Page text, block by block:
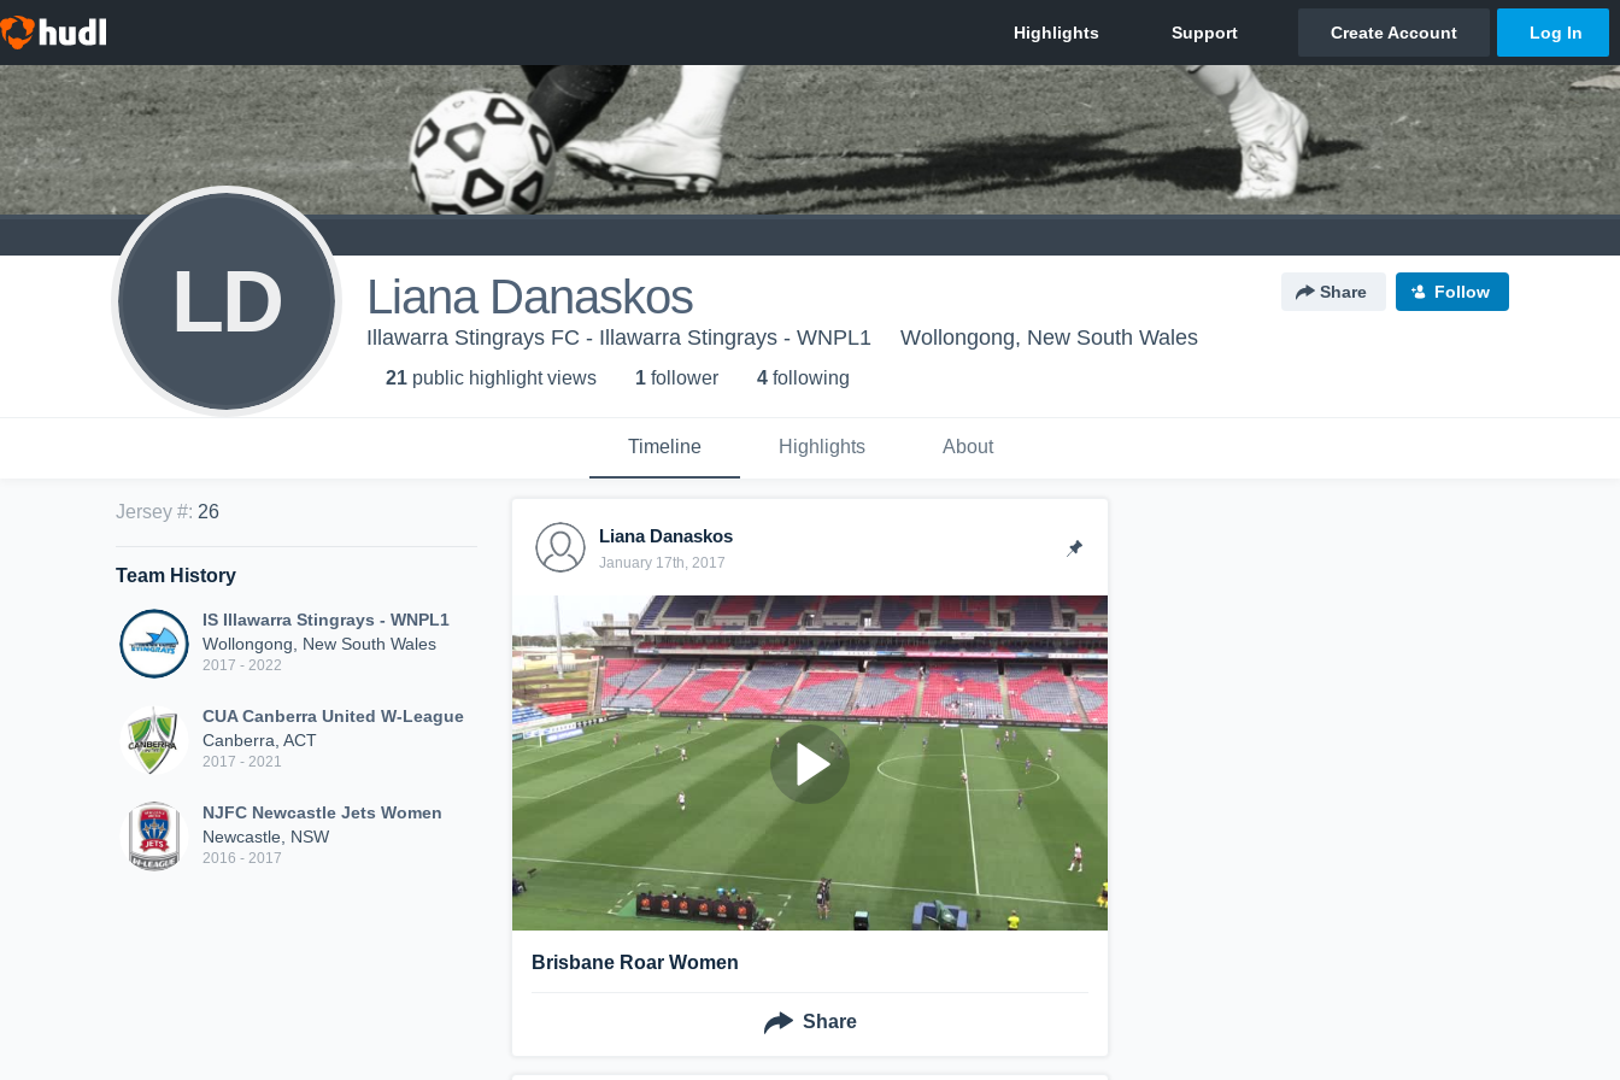
LD Liana Danaskos Share Follow
Illawarra Stingrays FC - Illawarra Stingrays - WNPL1 Wollongong, New South Wales
21 public highlight views 1 follower 4 following
Timeline Highlights About
Jersey #: 26
Team History
IS Illawarra Stingrays - WNPL1
Wollongong, New South Wales
2017 - 2022
CUA Canberra United W-League
Canberra, ACT
2017 - 2021
NJFC Newcastle Jets Women
Newcastle, NSW
2016 - 2017
Liana Danaskos
January 17th, 2017
Brisbane Roar Women
Share